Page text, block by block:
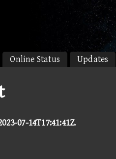
Online Status Updates
07-14T17:41:41Z.